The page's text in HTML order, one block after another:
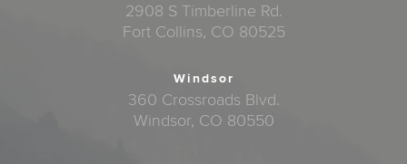
2908 S Timberline Rd.
Fort Collins, CO 80525
Windsor
360 Crossroads Blvd.
Windsor, CO 80550